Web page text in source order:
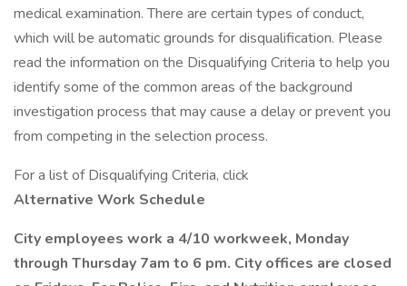
medical examination. There are certain types of conduct,
which will be automatic grounds for disqualification. Please
read the information on the Disqualifying Criteria to help you
identify some of the common areas of the background
investigation process that may cause a delay or prevent you
from competing in the selection process.
For a list of Disqualifying Criteria, click
Alternative Work Schedule
City employees work a 4/10 workweek, Monday
through Thursday 7am to 6 pm. City offices are closed